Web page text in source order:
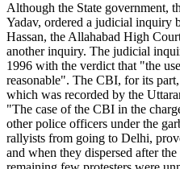
Although the State government,
Yadav, ordered a judicial inquiry
Hassan, the Allahabad High
another inquiry. The judicial
1996 with the verdict that "the
reasonable". The CBI, for its
which was recorded by the
"The case of the CBI in the
other police officers under the
rallyists from going to Delhi,
and when they dispersed after